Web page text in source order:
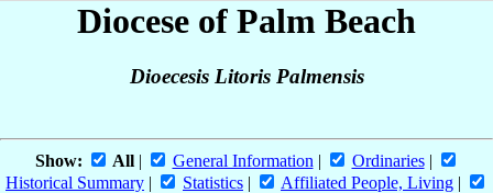
Diocese of Palm Beach
Dioecesis Litoris Palmensis
Show: All| General Information | Ordinaries|
Historical Summary | Statistics | Affiliated People, Living |